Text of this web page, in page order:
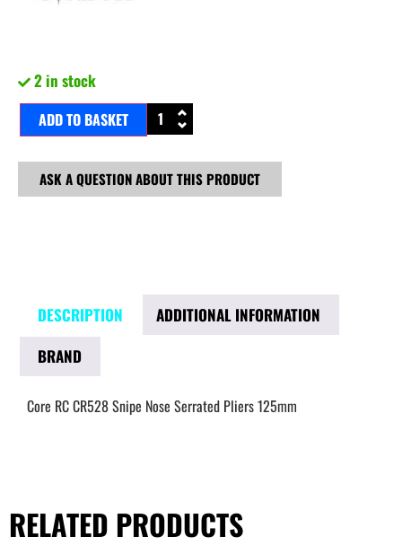
2 in stock
ADD TO BASKET
ASK A QUESTION ABOUT THIS PRODUCT
DESCRIPTION
ADDITIONAL INFORMATION
BRAND
Core RC CR528 Snipe Nose Serrated Pliers 125mm
RELATED PRODUCTS